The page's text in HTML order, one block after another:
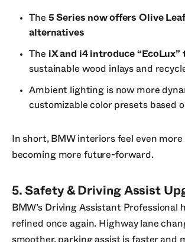
The 5 Series now offers Olive
alternatives
The iX and i4 introduce “EcoLux”
sustainable wood inlays and
Ambient lighting is now more
customizable color presets based
In short, BMW interiors feel even
becoming more future-forward.
5. Safety & Driving Assist
BMW’s Driving Assistant Professional
refined once again. Highway lane
smoother, parking assist is faster and